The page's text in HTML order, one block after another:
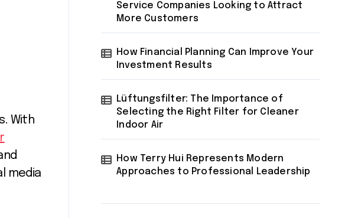
With
media
Service Companies Looking to Attract
More Customers
How Financial Planning Can Improve Your
Investment Results
Lüftungsfilter: The Importance of
Selecting the Right Filter for Cleaner
Indoor Air
How Terry Hui Represents Modern
Approaches to Professional Leadership